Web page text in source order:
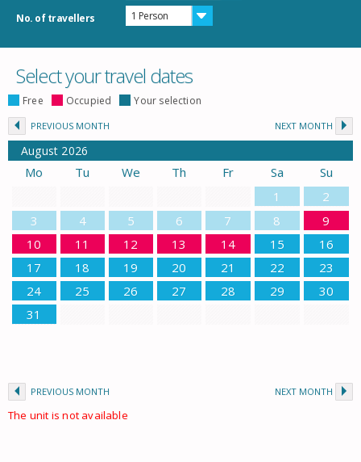
No. of travellers 1 Person
Select your travel dates
Free Occupied Your selection
PREVIOUS MONTH NEXT MONTH
August 2026
Mo Tu We Th Fr Sa
Su
1
2
3
4 5 6 7 8
9
10
11 12 13 14 15
16
17
18 19 20 21 22
23
24
25 26 27 28 29
30
31
PREVIOUS MONTH NEXT MONTH
The unit is not available